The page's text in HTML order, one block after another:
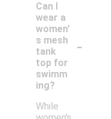
Can I
wear a
women'
s mesh
tank
top for
swimm
ing?
-
While